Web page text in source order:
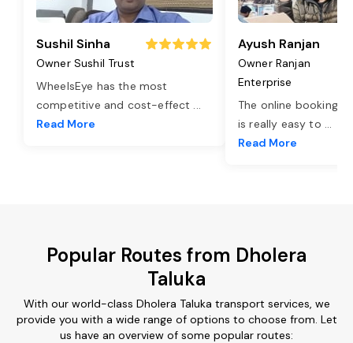
Sushil Sinha
Owner Sushil Trust
WheelsEye has the most
competitive and cost-effect ...
Read More
Ayush Ranjan
Owner Ranjan
Enterprise
The online booking
is really easy to ...
Read More
Popular Routes from Dholera
Taluka
With our world-class Dholera Taluka transport services, we
provide you with a wide range of options to choose from. Let
us have an overview of some popular routes: